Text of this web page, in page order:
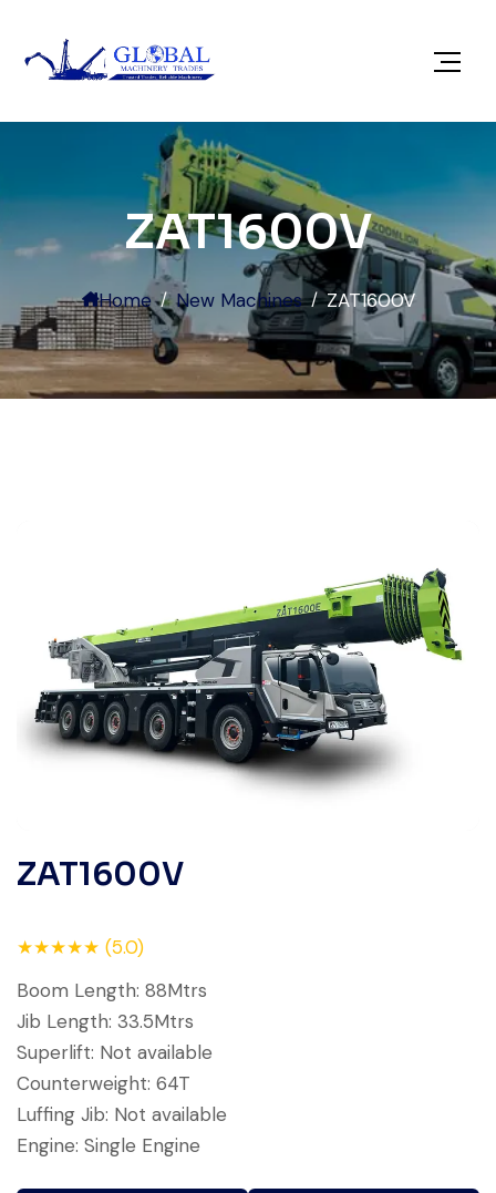
ZAT1600V
Home New Machines ZAT1600V
ZAT1600V
★★★★★ (5.0)
Boom Length: 88Mtrs
Jib Length: 33.5Mtrs
Superlift: Not available
Counterweight: 64T
Luffing Jib: Not available
Engine: Single Engine